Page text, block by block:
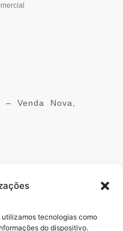
tecnologias como
do dispositivo.
Venda Nova,